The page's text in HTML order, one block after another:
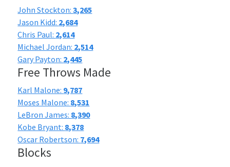
John Stockton:3,265
Jason Kidd: 2,684
Chris Paul: 2,614
Michael Jordan: 2,514
Gary Payton: 2,445
Free Throws Made
Karl Malone: 9,787
Moses Malone: 8,531
LeBron James: 8,390
Kobe Bryant: 8,378
Oscar Robertson: 7,694
Blocks